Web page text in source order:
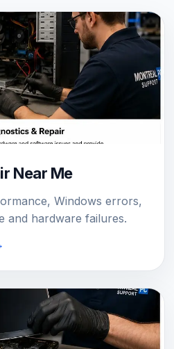
Near Me
Windows errors,
and hardware failures.